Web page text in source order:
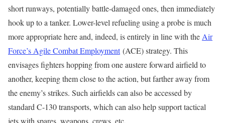
short runways, potentially battle-damaged ones, then immediately
hook up to a tanker. Lower-level refueling using a probe is much
more appropriate here and, indeed, is entirely in line with the Air
Force’s Agile Combat Employment(ACE) strategy. This
envisages fighters hopping from one austere forward airfield to
another, keeping them close to the action, but farther away from
the enemy’s strikes. Such airfields can also be accessed by
standard C-130 transports, which can also help support tactical
jets with spares, weapons, crews, etc.